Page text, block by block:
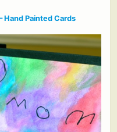
Hand Painted Cards